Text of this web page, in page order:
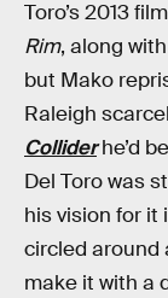
Toro’s 2013
Rim, along
but Mako
Raleigh
Colliderhe’d
Del Toro was
his vision for it
circled around
make it with a